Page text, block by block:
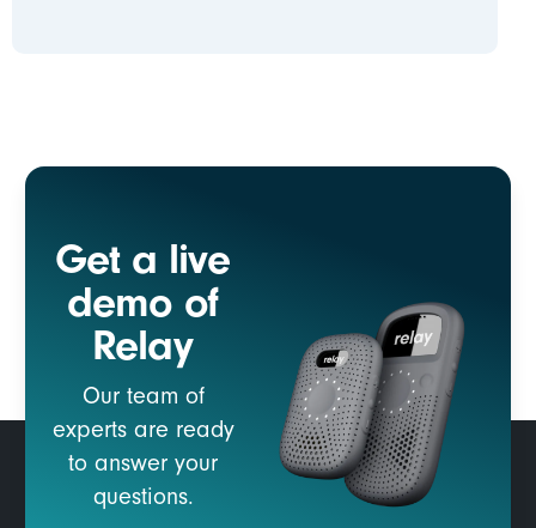
Get a live
demo of
Relay
Our team of
experts are ready
to answer your
questions.